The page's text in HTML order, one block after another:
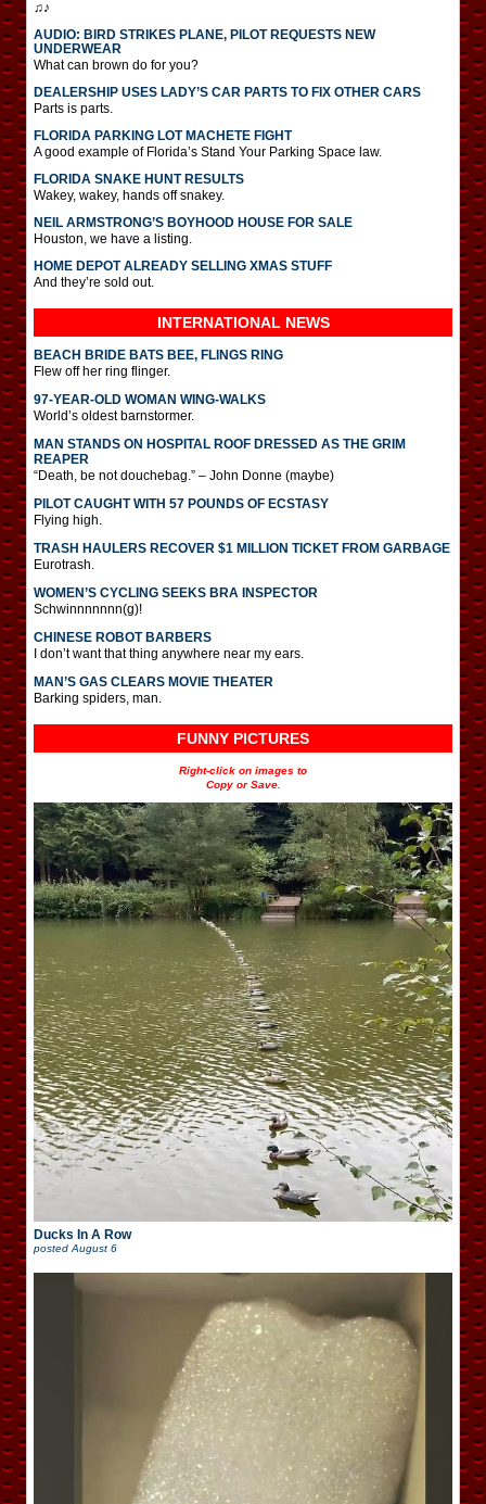
♫♪
AUDIO: BIRD STRIKES PLANE, PILOT REQUESTS NEW
UNDERWEAR
What can brown do for you?
DEALERSHIP USES LADY’S CAR PARTS TO FIX OTHER CARS
Parts is parts.
FLORIDA PARKING LOT MACHETE FIGHT
A good example of Florida’s Stand Your Parking Space law.
FLORIDA SNAKE HUNT RESULTS
Wakey, wakey, hands off snakey.
NEIL ARMSTRONG’S BOYHOOD HOUSE FOR SALE
Houston, we have a listing.
HOME DEPOT ALREADY SELLING XMAS STUFF
And they’re sold out.
INTERNATIONAL NEWS
BEACH BRIDE BATS BEE, FLINGS RING
Flew off her ring flinger.
97-YEAR-OLD WOMAN WING-WALKS
World’s oldest barnstormer.
MAN STANDS ON HOSPITAL ROOF DRESSED AS THE GRIM
REAPER
“Death, be not douchebag.” – John Donne (maybe)
PILOT CAUGHT WITH 57 POUNDS OF ECSTASY
Flying high.
TRASH HAULERS RECOVER $1 MILLION TICKET FROM GARBAGE
Eurotrash.
WOMEN’S CYCLING SEEKS BRA INSPECTOR
Schwinnnnnnn(g)!
CHINESE ROBOT BARBERS
I don’t want that thing anywhere near my ears.
MAN’S GAS CLEARS MOVIE THEATER
Barking spiders, man.
FUNNY PICTURES
Right-click on images to
Copy or Save.
Ducks In A Row
posted August 6